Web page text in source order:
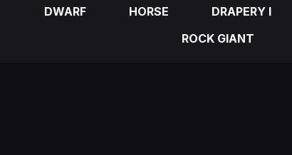
DWARF
HORSE DRAPERY I
ROCK GIANT